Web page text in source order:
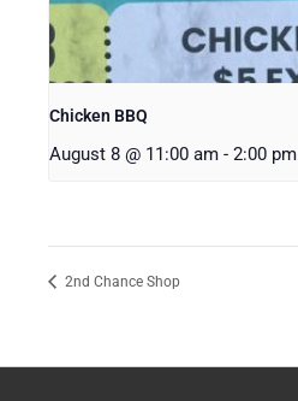
Chicken BBQ
August 8 @ 11:00 am - 2:00 pm
2nd Chance Shop